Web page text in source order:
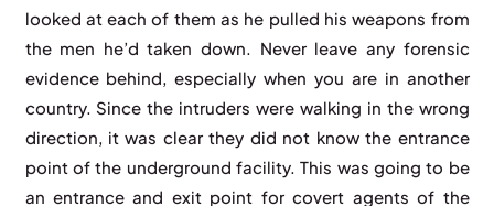
looked at each of them as he pulled his weapons from
the men he’d taken down. Never leave any forensic
evidence behind, especially when you are in another
country. Since the intruders were walking in the wrong
direction, it was clear they did not know the entrance
point of the underground facility. This was going to be
an entrance and exit point for covert agents of the